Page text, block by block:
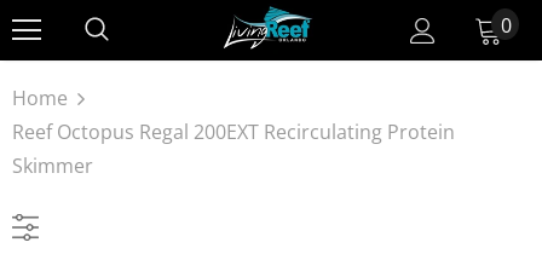
0
Home
Reef Octopus Regal 200EXT Recirculating Protein
Skimmer